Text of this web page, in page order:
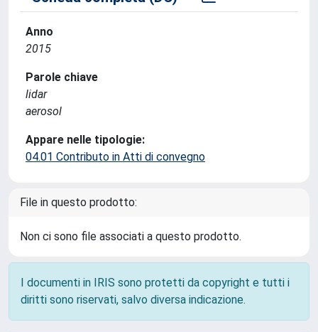
Anno
2015
Parole chiave
lidar
aerosol
Appare nelle tipologie:
04.01 Contributo in Atti di convegno
File in questo prodotto:
Non ci sono file associati a questo prodotto.
I documenti in IRIS sono protetti da copyright e tutti i
diritti sono riservati, salvo diversa indicazione.